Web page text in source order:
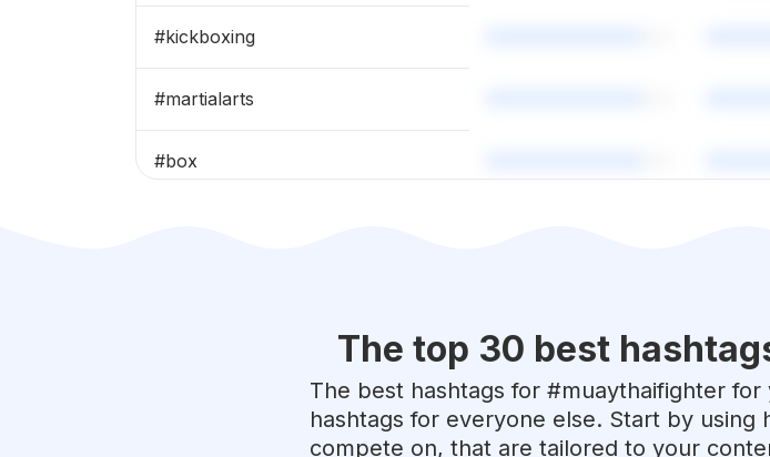
#kickboxing
#martialarts
#box
The top 30 best
The best hashtags for #muaythaifighter for
hashtags for everyone else. Start by
compete on, that are tailored to your